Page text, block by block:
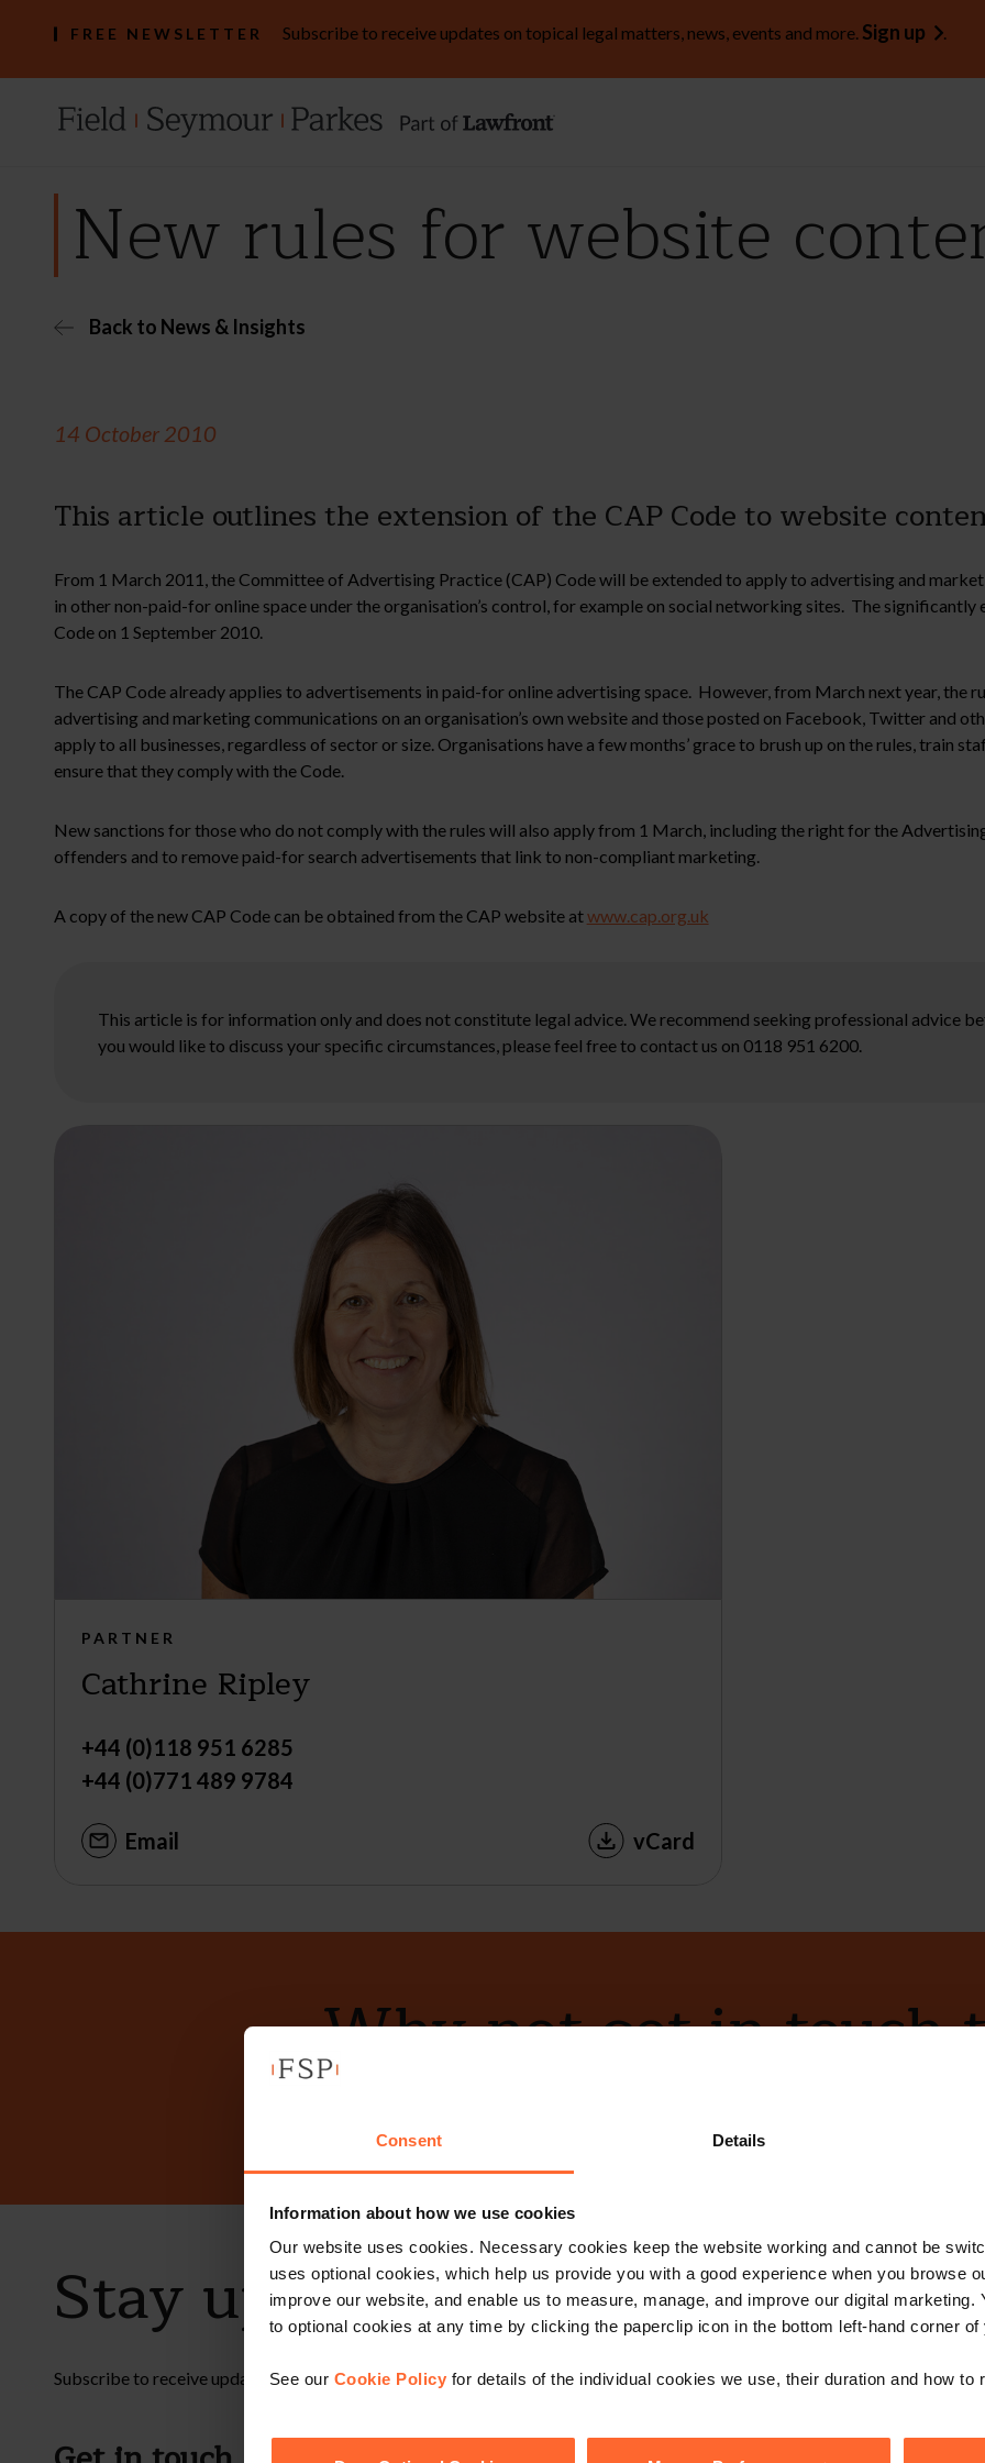
Consent Details
Information about how we use cookies
Our website uses cookies. Necessary cookies keep the website working and cannot be
uses optional cookies, which help us provide you with a good experience when you browse
improve our website, and enable us to measure, manage, and improve our digital marketing.
to optional cookies at any time by clicking the paperclip icon in the bottom left-hand corner of
See our Cookie Policy for details of the individual cookies we use, their duration and how to
FREE NEWSLETTER Subscribe to receive updates on topical legal matters, news, events and more. Sign up .
New rules for website
Back to News & Insights
14 October 2010
This article outlines the extension of the CAP Code to website
From 1 March 2011, the Committee of Advertising Practice (CAP) Code will be extended to apply to advertising and
in other non-paid-for online space under the organisation’s control, for example on social networking sites. The
Code on 1 September 2010.
The CAP Code already applies to advertisements in paid-for online advertising space. However, from March next year, the
advertising and marketing communications on an organisation’s own website and those posted on Facebook, Twitter and
apply to all businesses, regardless of sector or size. Organisations have a few months’ grace to brush up on the rules, train
ensure that they comply with the Code.
New sanctions for those who do not comply with the rules will also apply from 1 March, including the right for the
offenders and to remove paid-for search advertisements that link to non-compliant marketing.
A copy of the new CAP Code can be obtained from the CAP website atwww.cap.org.uk
This article is for information only and does not constitute legal advice. We recommend seeking professional advice
you would like to discuss your specific circumstances, please feel free to contact us on 0118 951 6200.
PARTNER
Cathrine Ripley
+44 (0)118 951 6285
+44 (0)771 489 9784
Email vCard
Why not get in touch
Stay up to date with our free
Subscribe to receive updates on topical legal matters, news, events and more. Sign up